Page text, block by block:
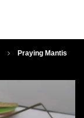
Praying Mantis